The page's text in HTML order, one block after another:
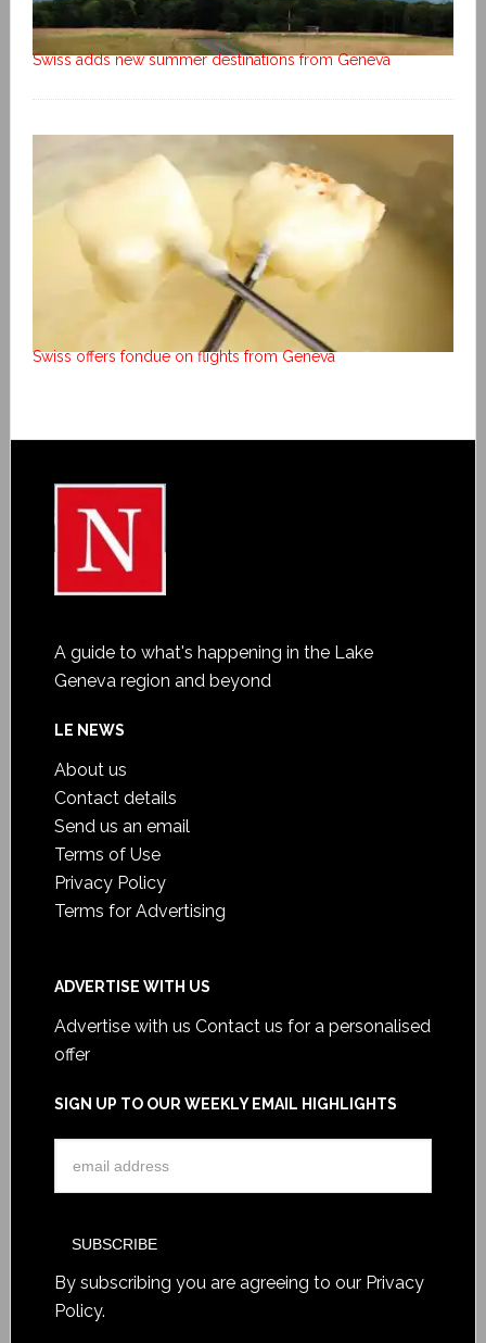
Swiss adds new summer destinations from Geneva
Swiss offers fondue on flights from Geneva
A guide to what's happening in the Lake
Geneva region and beyond
LE NEWS
About us
Contact details
Send us an email
Terms of Use
Privacy Policy
Terms for Advertising
ADVERTISE WITH US
Advertise with us Contact us for a personalised
offer
SIGN UP TO OUR WEEKLY EMAIL HIGHLIGHTS
By subscribing you are agreeing to our Privacy
Policy.